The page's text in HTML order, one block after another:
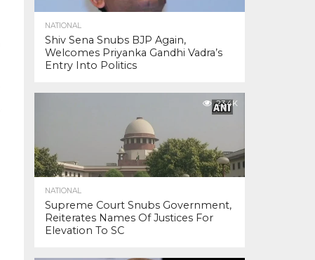
NATIONAL
Shiv Sena Snubs BJP Again,
Welcomes Priyanka Gandhi Vadra’s
Entry Into Politics
23.4K
NATIONAL
Supreme Court Snubs Government,
Reiterates Names Of Justices For
Elevation To SC